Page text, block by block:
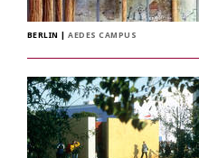
BERLIN |AEDES CAMPUS